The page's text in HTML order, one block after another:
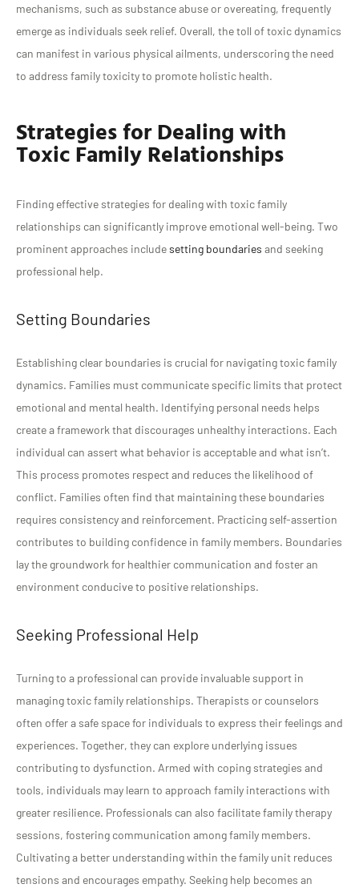
mechanisms, such as substance abuse or overeating, frequently
emerge as individuals seek relief. Overall, the toll of toxic dynamics
can manifest in various physical ailments, underscoring the need
to address family toxicity to promote holistic health.
Strategies for Dealing with
Toxic Family Relationships
Finding effective strategies for dealing with toxic family
relationships can significantly improve emotional well-being. Two
prominent approaches includesetting boundaries and seeking
professional help.
Setting Boundaries
Establishing clear boundaries is crucial for navigating toxic family
dynamics. Families must communicate specific limits that protect
emotional and mental health. Identifying personal needs helps
create a framework that discourages unhealthy interactions. Each
individual can assert what behavior is acceptable and what isn’t.
This process promotes respect and reduces the likelihood of
conflict. Families often find that maintaining these boundaries
requires consistency and reinforcement. Practicing self-assertion
contributes to building confidence in family members. Boundaries
lay the groundwork for healthier communication and foster an
environment conducive to positive relationships.
Seeking Professional Help
Turning to a professional can provide invaluable support in
managing toxic family relationships. Therapists or counselors
often offer a safe space for individuals to express their feelings and
experiences. Together, they can explore underlying issues
contributing to dysfunction. Armed with coping strategies and
tools, individuals may learn to approach family interactions with
greater resilience. Professionals can also facilitate family therapy
sessions, fostering communication among family members.
Cultivating a better understanding within the family unit reduces
tensions and encourages empathy. Seeking help becomes an